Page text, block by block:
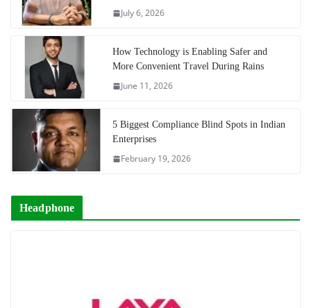
July 6, 2026
How Technology is Enabling Safer and
More Convenient Travel During Rains
June 11, 2026
5 Biggest Compliance Blind Spots in Indian
Enterprises
February 19, 2026
Headphone